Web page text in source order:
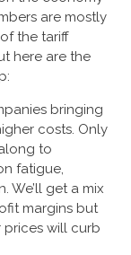
are mostly
the tariff
here are the
bringing
costs. Only
to
fatigue,
We’ll get a mix
margins but
prices will curb